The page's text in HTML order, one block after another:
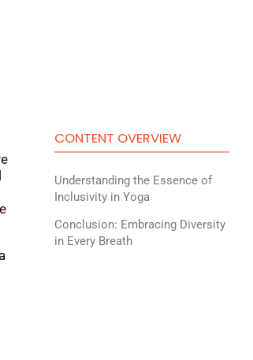
CONTENT OVERVIEW
Understanding the Essence of
Inclusivity in Yoga
Conclusion: Embracing Diversity
in Every Breath